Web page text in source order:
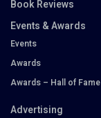
Book Reviews
Events & Awards
Events
Awards
Awards – Hall of Fame
Advertising